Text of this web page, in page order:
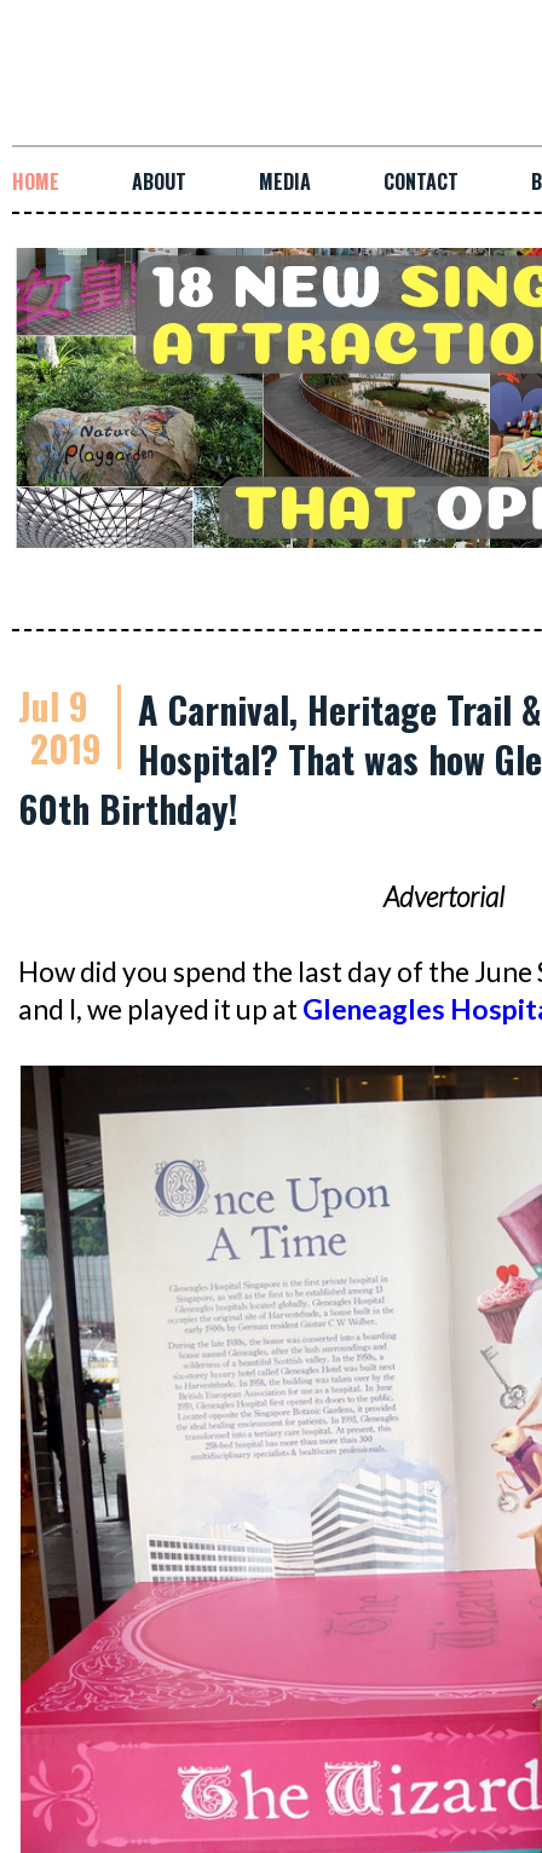
HOME ABOUT MEDIA CONTACT
Jul 9
2019
A Carnival, Heritage Trail
Hospital? That was how
60th Birthday!
Advertorial
How did you spend the last day of the June
and I, we played it up atGleneagles